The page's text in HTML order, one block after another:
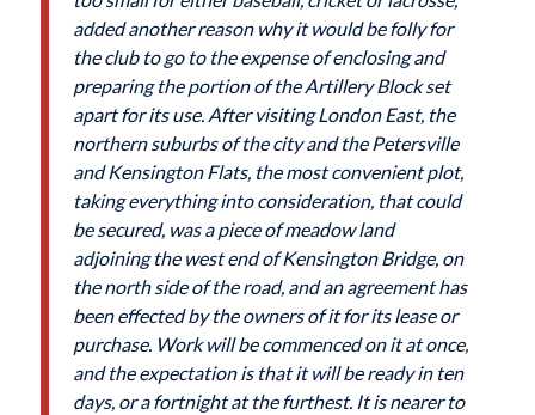
added another reason why it would be folly for
the club to go to the expense of enclosing and
preparing the portion of the Artillery Block set
apart for its use. After visiting London East, the
northern suburbs of the city and the Petersville
and Kensington Flats, the most convenient plot,
taking everything into consideration, that could
be secured, was a piece of meadow land
adjoining the west end of Kensington Bridge, on
the north side of the road, and an agreement has
been effected by the owners of it for its lease or
purchase. Work will be commenced on it at once,
and the expectation is that it will be ready in ten
days, or a fortnight at the furthest. It is nearer to